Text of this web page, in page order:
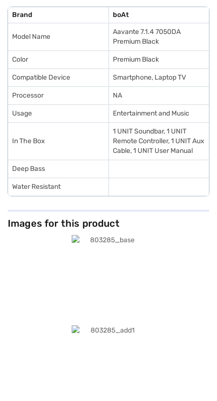
Brand boAt
Model Name
Aavante 7.1.4 7050DA
Premium Black
Color Premium Black
Compatible Device Smartphone, Laptop TV
Processor NA
Usage Entertainment and Music
In The Box
1 UNIT Soundbar, 1 UNIT
Remote Controller, 1 UNIT Aux
Cable, 1 UNIT User Manual
Deep Bass
Water Resistant
Images for this product